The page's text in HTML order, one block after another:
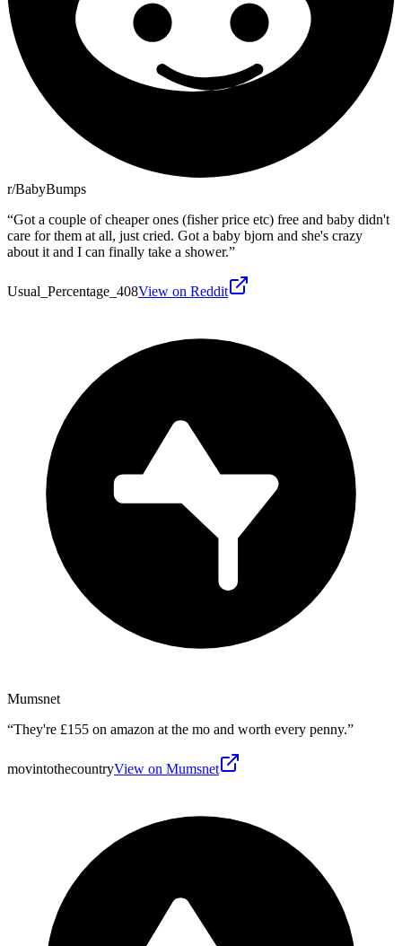
r/BabyBumps
“Got a couple of cheaper ones (fisher price etc) free and baby didn't
care for them at all, just cried. Got a baby bjorn and she's crazy
about it and I can finally take a shower.”
Usual_Percentage_408View on Reddit
Mumsnet
“They're £155 on amazon at the mo and worth every penny.”
movintothecountryView on Mumsnet